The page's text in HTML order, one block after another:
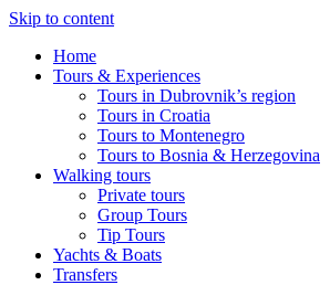
Skip to content
Home
Tours & Experiences
Tours in Dubrovnik’s region
Tours in Croatia
Tours to Montenegro
Tours to Bosnia & Herzegovina
Walking tours
Private tours
Group Tours
Tip Tours
Yachts & Boats
Transfers